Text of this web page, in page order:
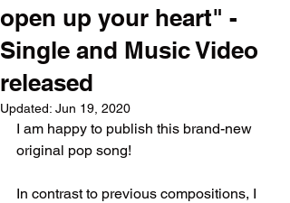
open up your heart" -
Single and Music Video
released
Updated: Jun 19, 2020
I am happy to publish this brand-new
original pop song!
In contrast to previous compositions, I